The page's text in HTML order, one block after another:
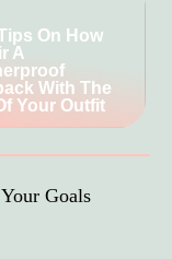
On How
A
With The
Your Outfit
Goals